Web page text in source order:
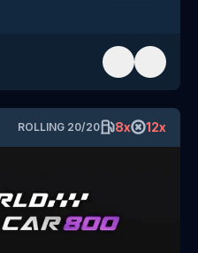
ROLLING 20/20 8x 12x